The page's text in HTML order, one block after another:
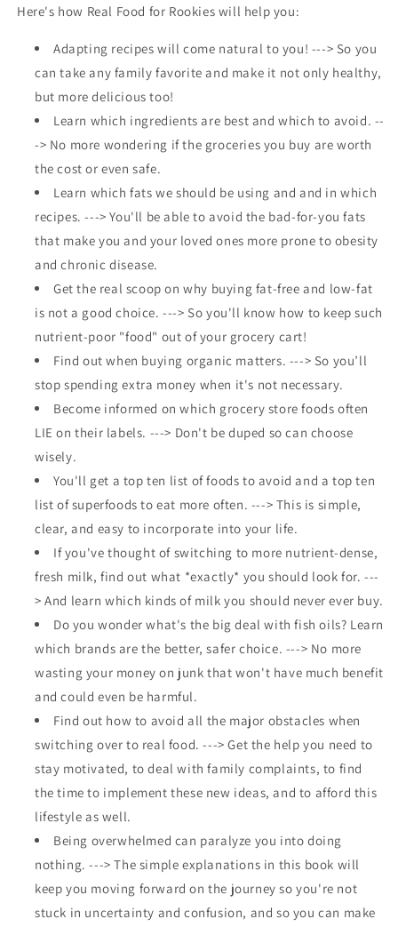
Here's how Real Food for Rookies will help you:
Adapting recipes will come natural to you! ---> So you
can take any family favorite and make it not only healthy,
but more delicious too!
Learn which ingredients are best and which to avoid. --
-> No more wondering if the groceries you buy are worth
the cost or even safe.
Learn which fats we should be using and and in which
recipes. ---> You'll be able to avoid the bad-for-you fats
that make you and your loved ones more prone to obesity
and chronic disease.
Get the real scoop on why buying fat-free and low-fat
is not a good choice. ---> So you'll know how to keep such
nutrient-poor "food" out of your grocery cart!
Find out when buying organic matters. ---> So you’ll
stop spending extra money when it's not necessary.
Become informed on which grocery store foods often
LIE on their labels. ---> Don't be duped so can choose
wisely.
You'll get a top ten list of foods to avoid and a top ten
list of superfoods to eat more often. ---> This is simple,
clear, and easy to incorporate into your life.
If you've thought of switching to more nutrient-dense,
fresh milk, find out what *exactly* you should look for. ---
> And learn which kinds of milk you should never ever buy.
Do you wonder what's the big deal with fish oils? Learn
which brands are the better, safer choice. ---> No more
wasting your money on junk that won't have much benefit
and could even be harmful.
Find out how to avoid all the major obstacles when
switching over to real food. ---> Get the help you need to
stay motivated, to deal with family complaints, to find
the time to implement these new ideas, and to afford this
lifestyle as well.
Being overwhelmed can paralyze you into doing
nothing. ---> The simple explanations in this book will
keep you moving forward on the journey so you're not
stuck in uncertainty and confusion, and so you can make